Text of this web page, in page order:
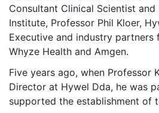
Consultant Clinical Scientist
Institute, Professor Phil Kloer,
Executive and industry partners
Whyze Health and Amgen.
Five years ago, when Professor
Director at Hywel Dda, he was
supported the establishment of